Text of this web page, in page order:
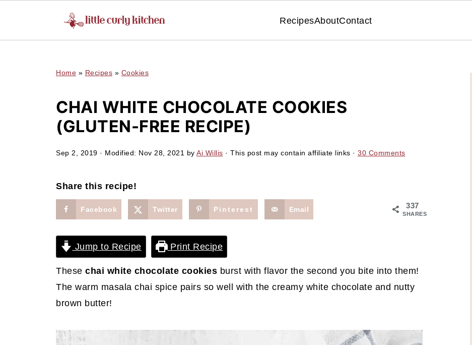
RecipesAboutContact
Home » Recipes » Cookies
CHAI WHITE CHOCOLATE COOKIES
(GLUTEN-FREE RECIPE)
Sep 2, 2019 · Modified: Nov 28, 2021 by Ai Willis · This post may contain affiliate links · 30 Comments
Share this recipe!
337
SHARES
Facebook Twitter Pinterest Email
Jump to Recipe Print Recipe
These chai white chocolate cookies burst with flavor the second you bite into them!
The warm masala chai spice pairs so well with the creamy white chocolate and nutty
brown butter!